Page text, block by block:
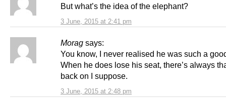
3 June, 2015 at 2:41 pm
But what’s the idea of the elephant?
Morag says:
3 June, 2015 at 2:48 pm
You know, I never realised he was such a
When he does lose his seat, there’s always
back on I suppose.